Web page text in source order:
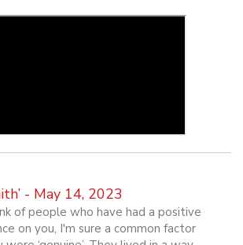
- May 14, 2023
of people who have had a positive
on you, I'm sure a common factor